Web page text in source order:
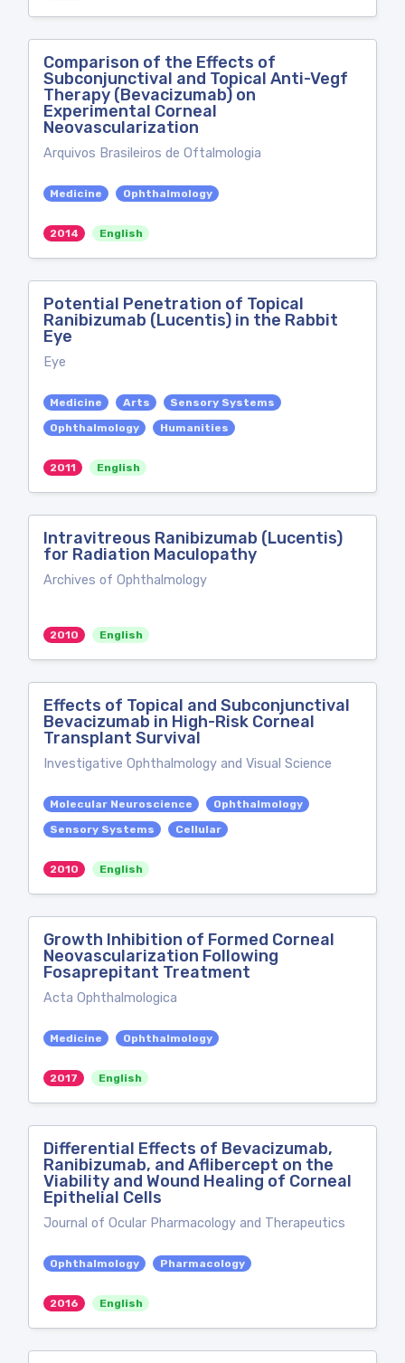
Comparison of the Effects of
Subconjunctival and Topical Anti-Vegf
Therapy (Bevacizumab) on
Experimental Corneal
Neovascularization
Arquivos Brasileiros de Oftalmologia
Medicine Ophthalmology
2014 English
Potential Penetration of Topical
Ranibizumab (Lucentis) in the Rabbit
Eye
Eye
Medicine Arts
Sensory Systems
Ophthalmology
Humanities
2011 English
Intravitreous Ranibizumab (Lucentis)
for Radiation Maculopathy
Archives of Ophthalmology
2010 English
Effects of Topical and Subconjunctival
Bevacizumab in High-Risk Corneal
Transplant Survival
Investigative Ophthalmology and Visual Science
Molecular Neuroscience
Ophthalmology
Sensory Systems
Cellular
2010 English
Growth Inhibition of Formed Corneal
Neovascularization Following
Fosaprepitant Treatment
Acta Ophthalmologica
Medicine Ophthalmology
2017 English
Differential Effects of Bevacizumab,
Ranibizumab, and Aflibercept on the
Viability and Wound Healing of Corneal
Epithelial Cells
Journal of Ocular Pharmacology and Therapeutics
Ophthalmology Pharmacology
2016 English